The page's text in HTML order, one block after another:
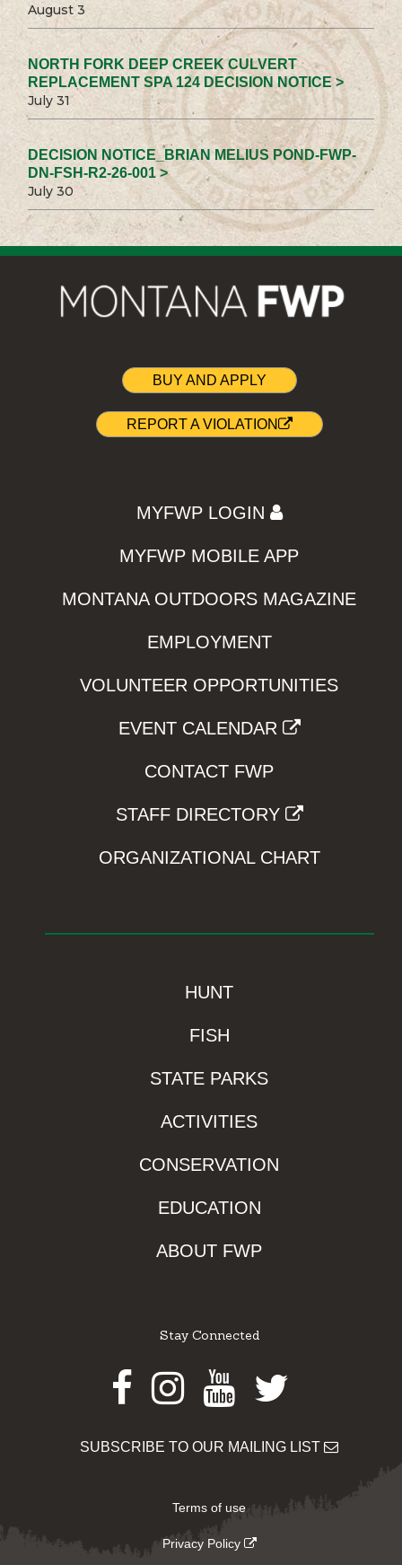
August 3
NORTH FORK DEEP CREEK CULVERT
REPLACEMENT SPA 124 DECISION NOTICE >
July 31
DECISION NOTICE_BRIAN MELIUS POND-FWP-
DN-FSH-R2-26-001 >
July 30
BUY AND APPLY
REPORT A VIOLATION
MYFWP LOGIN
MYFWP MOBILE APP
MONTANA OUTDOORS MAGAZINE
EMPLOYMENT
VOLUNTEER OPPORTUNITIES
EVENT CALENDAR
CONTACT FWP
STAFF DIRECTORY
ORGANIZATIONAL CHART
HUNT
FISH
STATE PARKS
ACTIVITIES
CONSERVATION
EDUCATION
ABOUT FWP
Stay Connected
Facebook
Instagram
Youtube
Twitter
SUBSCRIBE TO OUR MAILING LIST
Terms of use
Privacy Policy